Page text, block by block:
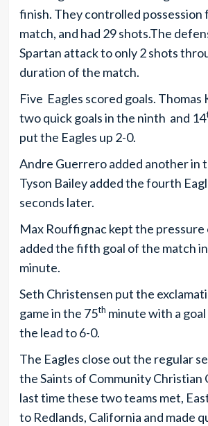
finish. They controlled
match, and had 29 shots.The
Spartan attack to only 2 shots
duration of the match.
Five Eagles scored goals. Thomas
two quick goals in the ninth and 14
put the Eagles up 2-0.
Andre Guerrero added another in
Tyson Bailey added the fourth
seconds later.
Max Rouffignac kept the pressure
added the fifth goal of the match
minute.
Seth Christensen put the
game in the 75th minute with a
the lead to 6-0.
The Eagles close out the regular
the Saints of Community Christian
last time these two teams met,
to Redlands, California and made